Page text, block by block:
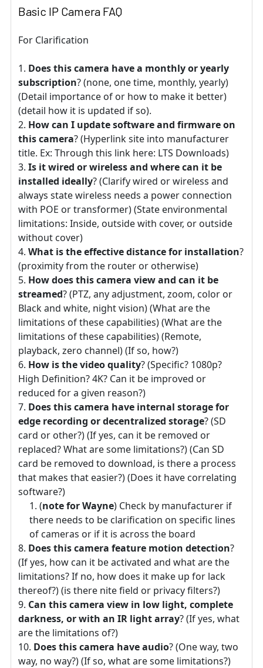
Basic IP Camera FAQ
For Clarification
Does this camera have a monthly or yearly
subscription? (none, one time, monthly, yearly)
(Detail importance of or how to make it better)
(detail how it is updated if so).
How can I update software and firmware on
this camera? (Hyperlink site into manufacturer
title. Ex: Through this link here: LTS Downloads)
Is it wired or wireless and where can it be
installed ideally? (Clarify wired or wireless and
always state wireless needs a power connection
with POE or transformer) (State environmental
limitations: Inside, outside with cover, or outside
without cover)
What is the effective distance for installation?
(proximity from the router or otherwise)
How does this camera view and can it be
streamed? (PTZ, any adjustment, zoom, color or
Black and white, night vision) (What are the
limitations of these capabilities) (What are the
limitations of these capabilities) (Remote,
playback, zero channel) (If so, how?)
How is the video quality? (Specific? 1080p?
High Definition? 4K? Can it be improved or
reduced for a given reason?)
Does this camera have internal storage for
edge recording or decentralized storage? (SD
card or other?) (If yes, can it be removed or
replaced? What are some limitations?) (Can SD
card be removed to download, is there a process
that makes that easier?) (Does it have correlating
software?)
(note for Wayne) Check by manufacturer if
there needs to be clarification on specific lines
of cameras or if it is across the board
Does this camera feature motion detection?
(If yes, how can it be activated and what are the
limitations? If no, how does it make up for lack
thereof?) (is there nite field or privacy filters?)
Can this camera view in low light, complete
darkness, or with an IR light array? (If yes, what
are the limitations of?)
Does this camera have audio? (One way, two
way, no way?) (If so, what are some limitations?)